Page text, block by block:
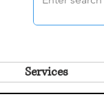
Services